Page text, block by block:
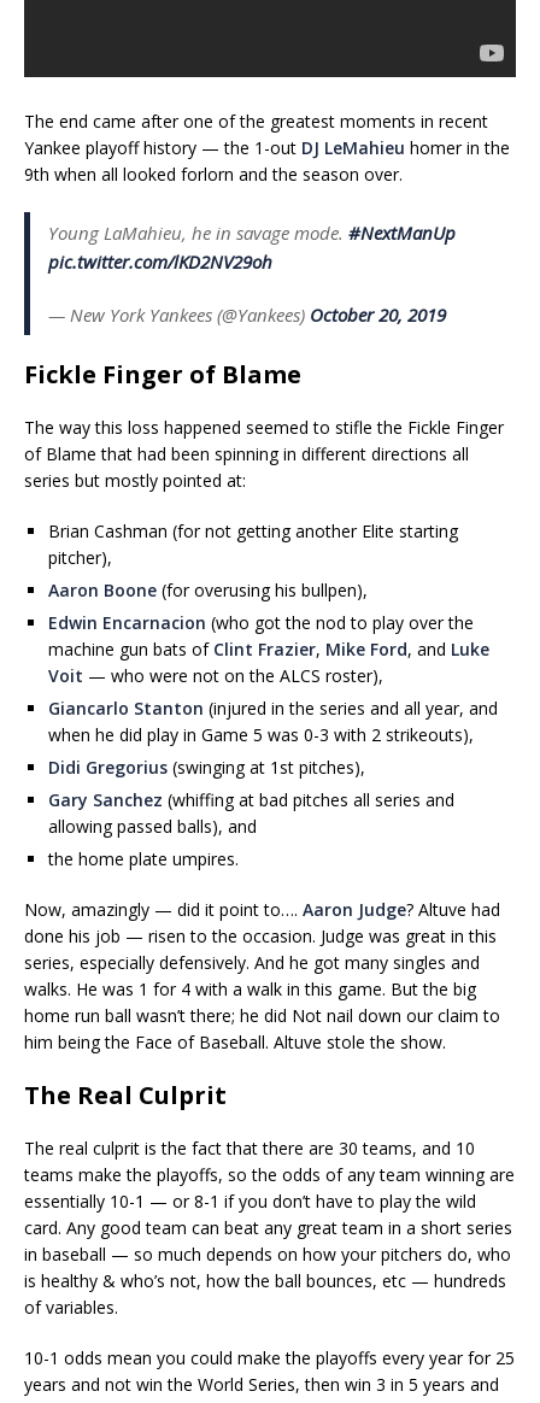
The end came after one of the greatest moments in recent
Yankee playoff history — the 1-out DJ LeMahieu homer in the
9th when all looked forlorn and the season over.
Young LaMahieu, he in savage mode. #NextManUp
pic.twitter.com/lKD2NV29oh
— New York Yankees (@Yankees) October 20, 2019
Fickle Finger of Blame
The way this loss happened seemed to stifle the Fickle Finger
of Blame that had been spinning in different directions all
series but mostly pointed at:
Brian Cashman (for not getting another Elite starting
pitcher),
Aaron Boone (for overusing his bullpen),
Edwin Encarnacion (who got the nod to play over the
machine gun bats of Clint Frazier, Mike Ford, and Luke
Voit — who were not on the ALCS roster),
Giancarlo Stanton (injured in the series and all year, and
when he did play in Game 5 was 0-3 with 2 strikeouts),
Didi Gregorius (swinging at 1st pitches),
Gary Sanchez (whiffing at bad pitches all series and
allowing passed balls), and
the home plate umpires.
Now, amazingly — did it point to…. Aaron Judge? Altuve had
done his job — risen to the occasion. Judge was great in this
series, especially defensively. And he got many singles and
walks. He was 1 for 4 with a walk in this game. But the big
home run ball wasn’t there; he did Not nail down our claim to
him being the Face of Baseball. Altuve stole the show.
The Real Culprit
The real culprit is the fact that there are 30 teams, and 10
teams make the playoffs, so the odds of any team winning are
essentially 10-1 — or 8-1 if you don’t have to play the wild
card. Any good team can beat any great team in a short series
in baseball — so much depends on how your pitchers do, who
is healthy & who’s not, how the ball bounces, etc — hundreds
of variables.
10-1 odds mean you could make the playoffs every year for 25
years and not win the World Series, then win 3 in 5 years and